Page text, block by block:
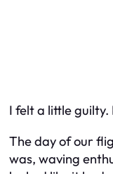
I felt a little guilty.
The day of our
was, waving